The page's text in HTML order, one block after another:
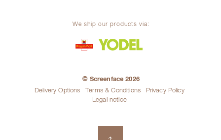
We ship our products via:
© Screenface 2026
Delivery Options
Terms & Conditions
Privacy Policy
Legal notice